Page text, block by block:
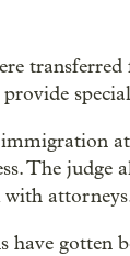
The judge
with
gotten